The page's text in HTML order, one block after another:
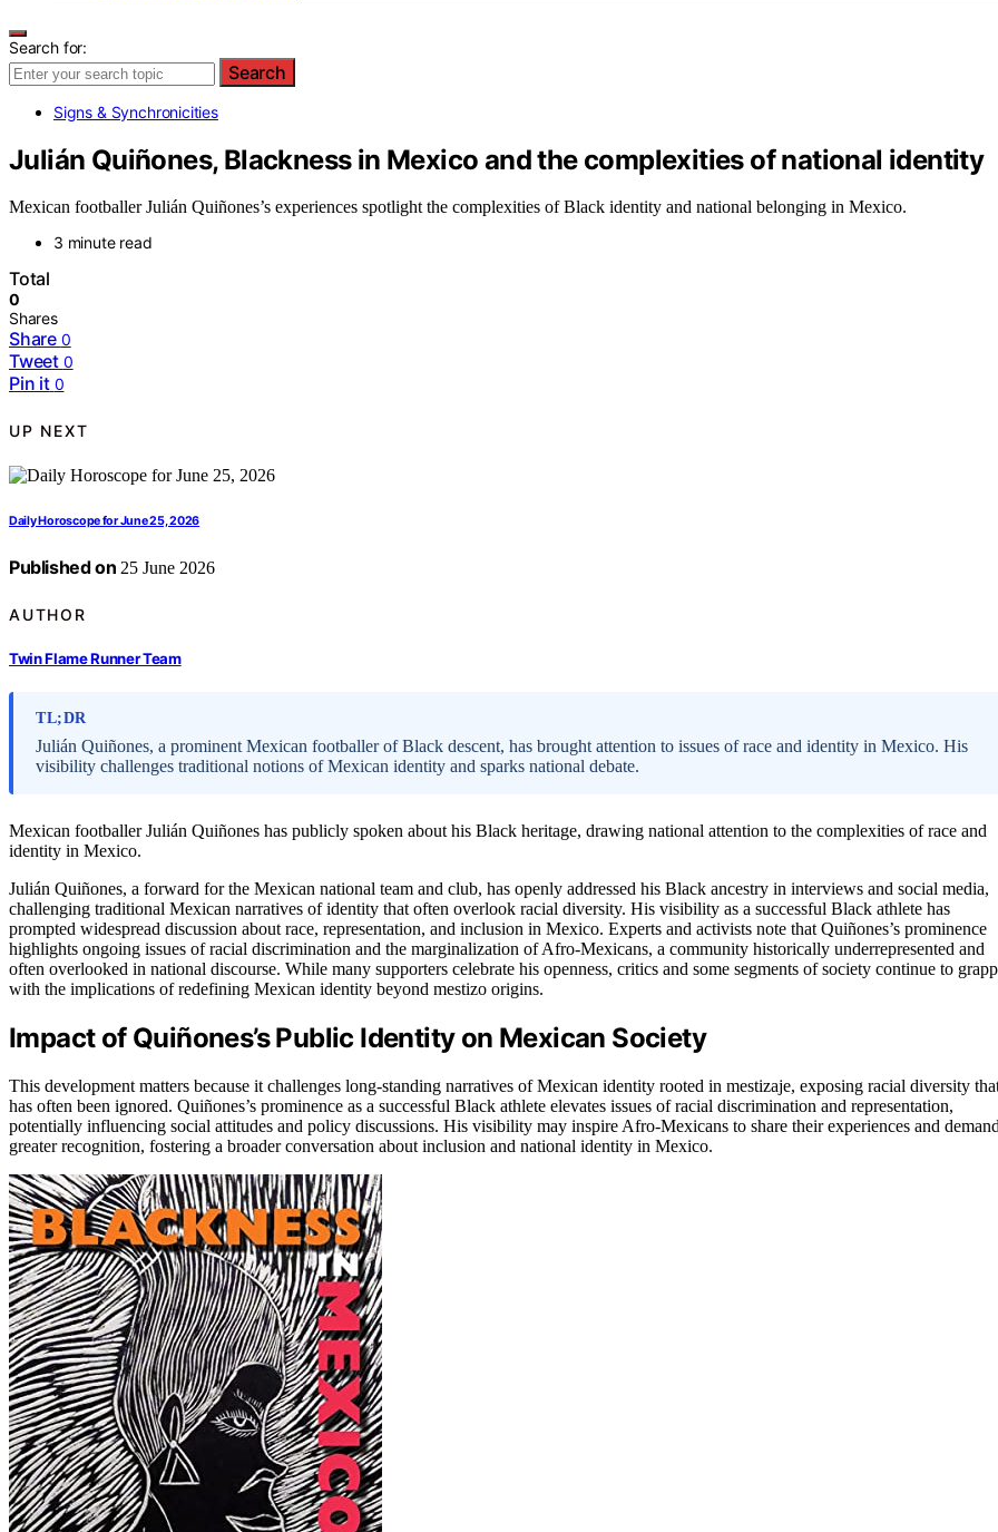
Search for:
Search
Signs & Synchronicities
Julián Quiñones, Blackness in Mexico and the complexities of national identity
Mexican footballer Julián Quiñones’s experiences spotlight the complexities of Black identity and national belonging in Mexico.
3 minute read
Total
0
Shares
Share 0
Tweet 0
Pin it 0
UP NEXT
Daily Horoscope for June 25, 2026
Published on 25 June 2026
AUTHOR
Twin Flame Runner Team
TL;DR
Julián Quiñones, a prominent Mexican footballer of Black descent, has brought attention to issues of race and identity in Mexico. His
visibility challenges traditional notions of Mexican identity and sparks national debate.
Mexican footballer Julián Quiñones has publicly spoken about his Black heritage, drawing national attention to the complexities of race and
identity in Mexico.
Julián Quiñones, a forward for the Mexican national team and club, has openly addressed his Black ancestry in interviews and social media,
challenging traditional Mexican narratives of identity that often overlook racial diversity. His visibility as a successful Black athlete has
prompted widespread discussion about race, representation, and inclusion in Mexico. Experts and activists note that Quiñones’s prominence
highlights ongoing issues of racial discrimination and the marginalization of Afro-Mexicans, a community historically underrepresented and
often overlooked in national discourse. While many supporters celebrate his openness, critics and some segments of society continue to
with the implications of redefining Mexican identity beyond mestizo origins.
Impact of Quiñones’s Public Identity on Mexican Society
This development matters because it challenges long-standing narratives of Mexican identity rooted in mestizaje, exposing racial diversity
has often been ignored. Quiñones’s prominence as a successful Black athlete elevates issues of racial discrimination and representation,
potentially influencing social attitudes and policy discussions. His visibility may inspire Afro-Mexicans to share their experiences and demand
greater recognition, fostering a broader conversation about inclusion and national identity in Mexico.